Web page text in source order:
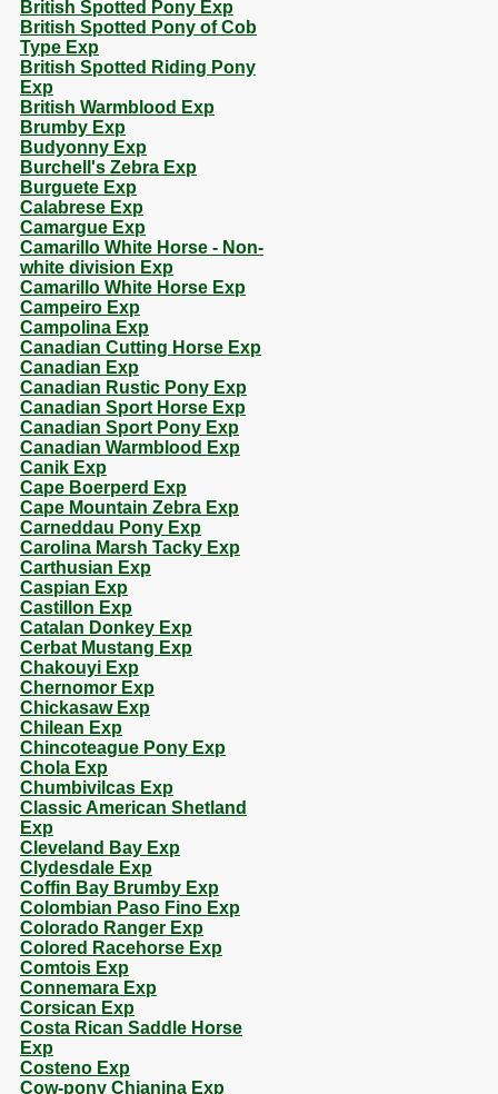
British Spotted Pony Exp
British Spotted Pony of Cob
Type Exp
British Spotted Riding Pony
Exp
British Warmblood Exp
Brumby Exp
Budyonny Exp
Burchell's Zebra Exp
Burguete Exp
Calabrese Exp
Camargue Exp
Camarillo White Horse - Non-
white division Exp
Camarillo White Horse Exp
Campeiro Exp
Campolina Exp
Canadian Cutting Horse Exp
Canadian Exp
Canadian Rustic Pony Exp
Canadian Sport Horse Exp
Canadian Sport Pony Exp
Canadian Warmblood Exp
Canik Exp
Cape Boerperd Exp
Cape Mountain Zebra Exp
Carneddau Pony Exp
Carolina Marsh Tacky Exp
Carthusian Exp
Caspian Exp
Castillon Exp
Catalan Donkey Exp
Cerbat Mustang Exp
Chakouyi Exp
Chernomor Exp
Chickasaw Exp
Chilean Exp
Chincoteague Pony Exp
Chola Exp
Chumbivilcas Exp
Classic American Shetland
Exp
Cleveland Bay Exp
Clydesdale Exp
Coffin Bay Brumby Exp
Colombian Paso Fino Exp
Colorado Ranger Exp
Colored Racehorse Exp
Comtois Exp
Connemara Exp
Corsican Exp
Costa Rican Saddle Horse
Exp
Costeno Exp
Cow-pony Chianina Exp